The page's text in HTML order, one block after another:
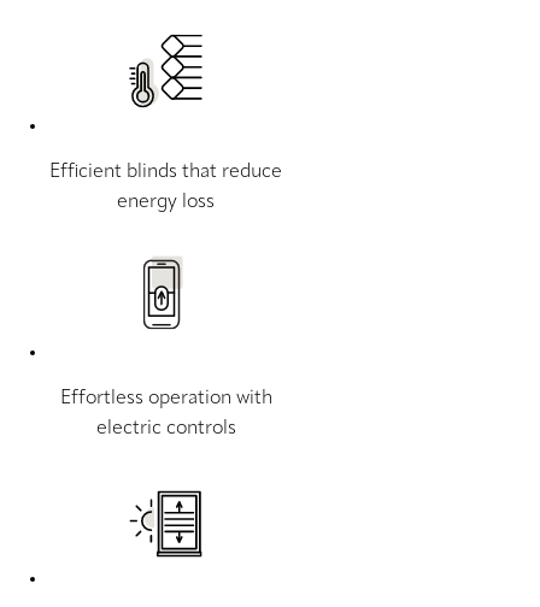
Efficient blinds that reduce
energy loss
Effortless operation with
electric controls